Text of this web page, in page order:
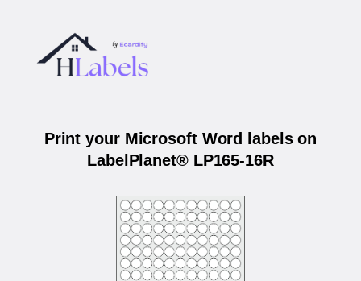
Print your Microsoft Word labels on
LabelPlanet® LP165-16R